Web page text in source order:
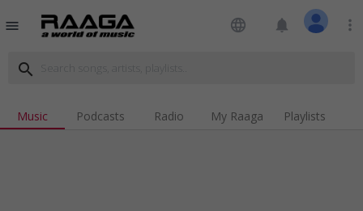
menu language notifications more_vert
search
Music Podcasts Radio My Raaga Playlists